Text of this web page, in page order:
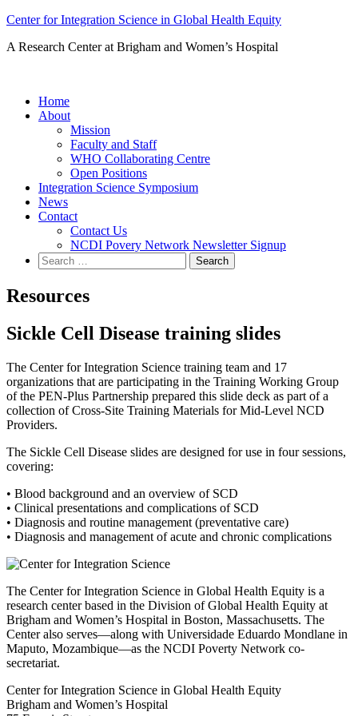
Skip
content
Center for Integration Science in Global Health Equity
A Research Center at Brigham and Women’s Hospital
Home
About
Mission
Faculty and Staff
WHO Collaborating Centre
Open Positions
Integration Science Symposium
News
Contact
Contact Us
NCDI Povery Network Newsletter Signup
Search
for:
Resources
Sickle Cell Disease training slides
The Center for Integration Science training team and 17
organizations that are participating in the Training Working Group
of the PEN-Plus Partnership prepared this slide deck as part of a
collection of Cross-Site Training Materials for Mid-Level NCD
Providers.
The Sickle Cell Disease slides are designed for use in four sessions,
covering:
• Blood background and an overview of SCD
• Clinical presentations and complications of SCD
• Diagnosis and routine management (preventative care)
• Diagnosis and management of acute and chronic complications
The Center for Integration Science in Global Health Equity is a
research center based in the Division of Global Health Equity at
Brigham and Women’s Hospital in Boston, Massachusetts. The
Center also serves—along with Universidade Eduardo Mondlane in
Maputo, Mozambique—as the NCDI Poverty Network co-
secretariat.
Center for Integration Science in Global Health Equity
Brigham and Women’s Hospital